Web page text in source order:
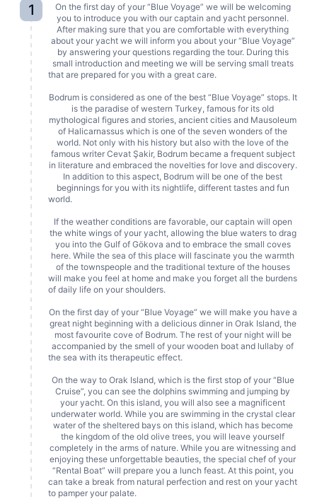
1
On the first day of your “Blue Voyage” we will be welcoming
you to introduce you with our captain and yacht personnel.
After making sure that you are comfortable with everything
about your yacht we will inform you about your “Blue Voyage”
by answering your questions regarding the tour. During this
small introduction and meeting we will be serving small treats
that are prepared for you with a great care.
Bodrum is considered as one of the best “Blue Voyage” stops. It
is the paradise of western Turkey, famous for its old
mythological figures and stories, ancient cities and Mausoleum
of Halicarnassus which is one of the seven wonders of the
world. Not only with his history but also with the love of the
famous writer Cevat Şakir, Bodrum became a frequent subject
in literature and embraced the novelties for love and discovery.
In addition to this aspect, Bodrum will be one of the best
beginnings for you with its nightlife, different tastes and fun
world.
If the weather conditions are favorable, our captain will open
the white wings of your yacht, allowing the blue waters to drag
you into the Gulf of Gökova and to embrace the small coves
here. While the sea of this place will fascinate you the warmth
of the townspeople and the traditional texture of the houses
will make you feel at home and make you forget all the burdens
of daily life on your shoulders.
On the first day of your “Blue Voyage” we will make you have a
great night beginning with a delicious dinner in Orak Island, the
most favourite cove of Bodrum. The rest of your night will be
accompanied by the smell of your wooden boat and lullaby of
the sea with its therapeutic effect.
On the way to Orak Island, which is the first stop of your “Blue
Cruise”, you can see the dolphins swimming and jumping by
your yacht. On this island, you will also see a magnificent
underwater world. While you are swimming in the crystal clear
water of the sheltered bays on this island, which has become
the kingdom of the old olive trees, you will leave yourself
completely in the arms of nature. While you are witnessing and
enjoying these unforgettable beauties, the special chef of your
“Rental Boat” will prepare you a lunch feast. At this point, you
can take a break from natural perfection and rest on your yacht
to pamper your palate.